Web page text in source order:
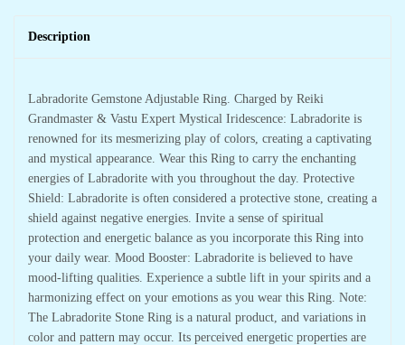
Description
Labradorite Gemstone Adjustable Ring. Charged by Reiki
Grandmaster & Vastu Expert Mystical Iridescence: Labradorite is
renowned for its mesmerizing play of colors, creating a captivating
and mystical appearance. Wear this Ring to carry the enchanting
energies of Labradorite with you throughout the day. Protective
Shield: Labradorite is often considered a protective stone, creating a
shield against negative energies. Invite a sense of spiritual
protection and energetic balance as you incorporate this Ring into
your daily wear. Mood Booster: Labradorite is believed to have
mood-lifting qualities. Experience a subtle lift in your spirits and a
harmonizing effect on your emotions as you wear this Ring. Note:
The Labradorite Stone Ring is a natural product, and variations in
color and pattern may occur. Its perceived energetic properties are